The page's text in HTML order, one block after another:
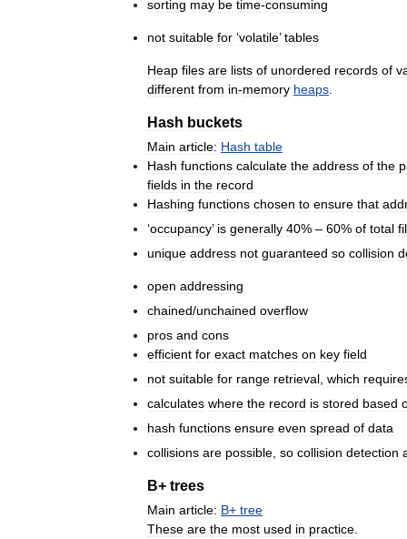
sorting may be time-consuming
not suitable for ‘volatile’tables
Heap files are lists of unordered records of
different from in-memory heaps
Hash buckets
Main article: Hash table
Hash functions calculate the address of the
fields in the record
Hashing functions chosen to ensure that
‘occupancy’ is generally 40% – 60% of total
unique address not guaranteed so collision
open addressing
chained/unchained overflow
pros and cons
efficient for exact matches on key field
not suitable for range retrieval which
calculates where the record is stored based
hash functions ensure even spread of data
collisions are possible so collision detection
B+ trees
Main article: B+ tree
These are the most used in practice